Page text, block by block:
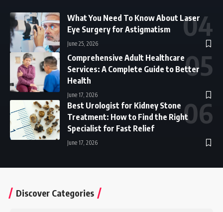
What You Need To Know About Laser
Eye Surgery for Astigmatism
June 25, 2026
Comprehensive Adult Healthcare
Services: A Complete Guide to Better
Health
June 17, 2026
Best Urologist for Kidney Stone
Treatment: How to Find the Right
Specialist for Fast Relief
June 17, 2026
Discover Categories